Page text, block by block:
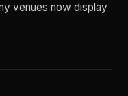
venues now display